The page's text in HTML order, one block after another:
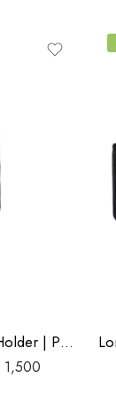
Mini Wallet Card Holder | Pull Up Leather | Brown
1,500